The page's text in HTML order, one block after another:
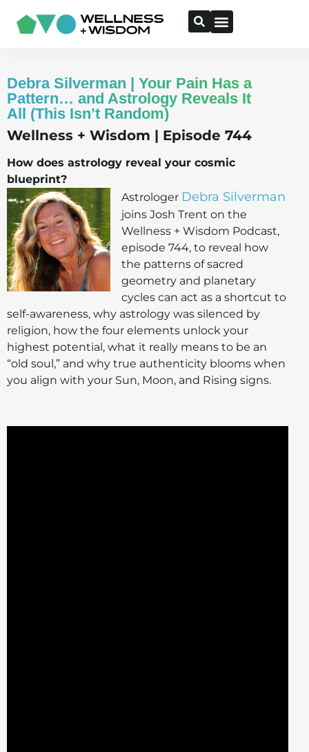
Debra Silverman | Your Pain Has a
Pattern… and Astrology Reveals It
All (This Isn’t Random)
Wellness + Wisdom | Episode 744
How does astrology reveal your cosmic
blueprint?
Astrologer Debra Silverman
joins Josh Trent on the
Wellness + Wisdom Podcast,
episode 744, to reveal how
the patterns of sacred
geometry and planetary
cycles can act as a shortcut to
self-awareness, why astrology was silenced by
religion, how the four elements unlock your
highest potential, what it really means to be an
“old soul,” and why true authenticity blooms when
you align with your Sun, Moon, and Rising signs.